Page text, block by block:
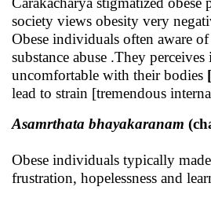
society views obesity very
Obese individuals often aware
substance abuse .They
uncomfortable with their bodies [
lead to strain [tremendous
Asamrthata bhayakaranam
Obese individuals typically
frustration, hopelessness and